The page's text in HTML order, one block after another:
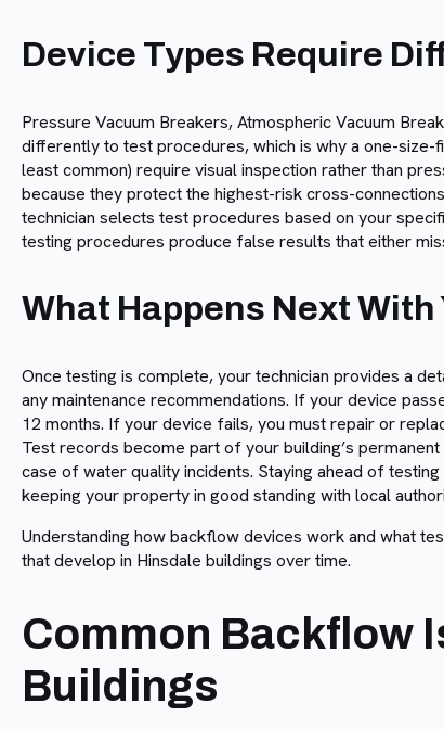
Device Types Require
Pressure Vacuum Breakers, Atmospheric Vacuum
differently to test procedures, which is why a one-
least common) require visual inspection rather than
because they protect the highest-risk cross-
technician selects test procedures based on your
testing procedures produce false results that either
What Happens Next With
Once testing is complete, your technician provides a
any maintenance recommendations. If your device
12 months. If your device fails, you must repair or
Test records become part of your building’s
case of water quality incidents. Staying ahead of
keeping your property in good standing with local
Understanding how backflow devices work and what
that develop in Hinsdale buildings over time.
Common Backflow
Buildings